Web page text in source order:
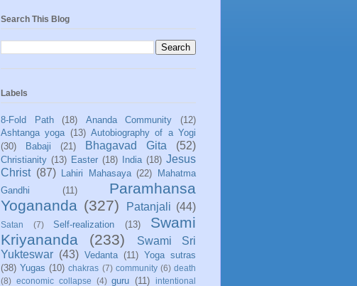
Search This Blog
Labels
8-Fold Path (18) Ananda Community
(12)
Ashtanga yoga (13) Autobiography of a Yogi
(30)
Babaji (21) Bhagavad Gita (52)
Christianity (13) Easter (18) India (18) Jesus
Christ (87) Lahiri Mahasaya (22)
Mahatma
Gandhi
(11)
Paramhansa
Yogananda (327) Patanjali (44)
Satan (7) Self-realization (13)
Swami
Kriyananda
(233)
Swami Sri
Yukteswar (43) Vedanta (11) Yoga sutras
(38) Yugas (10) chakras (7) community (6) death
(8) economic collapse (4) guru (11)
intentional